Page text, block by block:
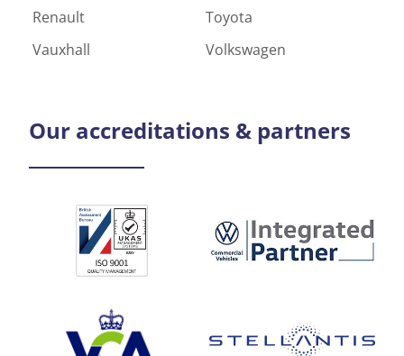
Renault
Toyota
Vauxhall
Volkswagen
Our accreditations & partners